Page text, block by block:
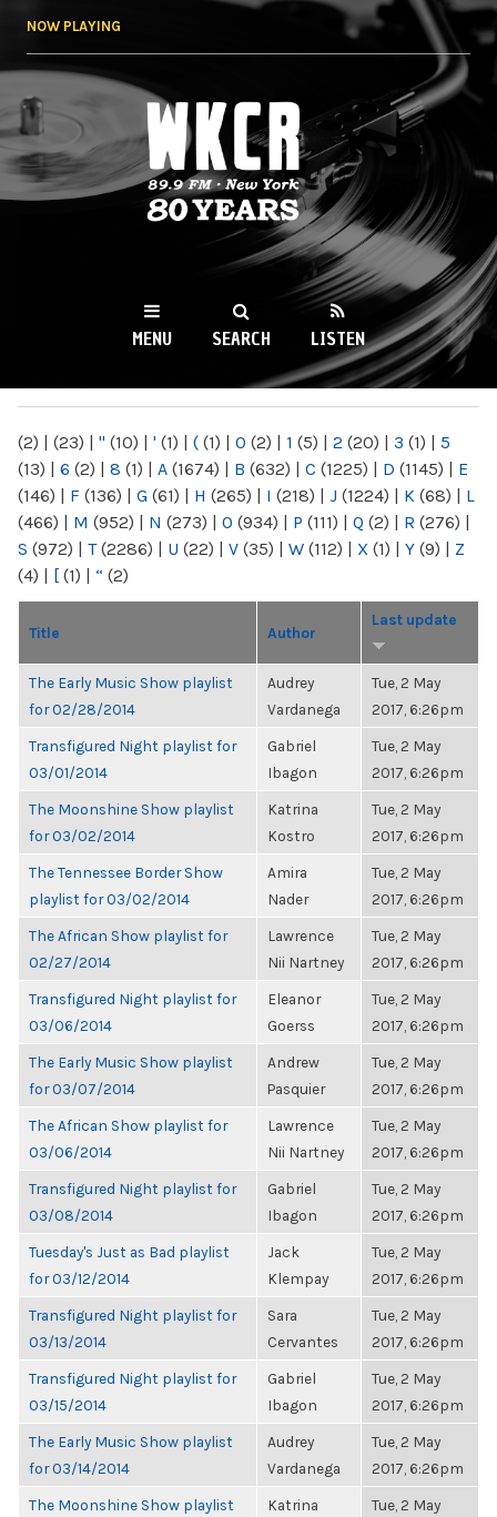
NOW PLAYING
WKCR 89.9FM
NY
MENU SEARCH LISTEN
(2) | (23) | " (10) | ' (1) | ( (1) | 0 (2) | 1 (5) | 2 (20) | 3 (1) | 5
(13) | 6 (2) | 8 (1) | A (1674) | B (632) | C (1225) | D (1145) | E
(146) | F (136) | G (61) | H (265) | I (218) | J (1224) | K (68) | L
(466) | M (952) | N (273) | O (934) | P (111) | Q (2) | R (276) |
S (972) | T(2286) | U (22) | V (35) | W (112) | X (1) | Y (9) | Z
(4) | [ (1) | “ (2)
Title Author
Last update
The Early Music Show playlist
for 02/28/2014
Audrey
Vardanega
Tue, 2 May
2017, 6:26pm
Transfigured Night playlist for
03/01/2014
Gabriel
Ibagon
Tue, 2 May
2017, 6:26pm
The Moonshine Show playlist
for 03/02/2014
Katrina
Kostro
Tue, 2 May
2017, 6:26pm
The Tennessee Border Show
playlist for 03/02/2014
Amira
Nader
Tue, 2 May
2017, 6:26pm
The African Show playlist for
02/27/2014
Lawrence
Nii Nartney
Tue, 2 May
2017, 6:26pm
Transfigured Night playlist for
03/06/2014
Eleanor
Goerss
Tue, 2 May
2017, 6:26pm
The Early Music Show playlist
for 03/07/2014
Andrew
Pasquier
Tue, 2 May
2017, 6:26pm
The African Show playlist for
03/06/2014
Lawrence
Nii Nartney
Tue, 2 May
2017, 6:26pm
Transfigured Night playlist for
03/08/2014
Gabriel
Ibagon
Tue, 2 May
2017, 6:26pm
Tuesday's Just as Bad playlist
for 03/12/2014
Jack
Klempay
Tue, 2 May
2017, 6:26pm
Transfigured Night playlist for
03/13/2014
Sara
Cervantes
Tue, 2 May
2017, 6:26pm
Transfigured Night playlist for
03/15/2014
Gabriel
Ibagon
Tue, 2 May
2017, 6:26pm
The Early Music Show playlist
for 03/14/2014
Audrey
Vardanega
Tue, 2 May
2017, 6:26pm
The Moonshine Show playlist
Katrina
Tue, 2 May